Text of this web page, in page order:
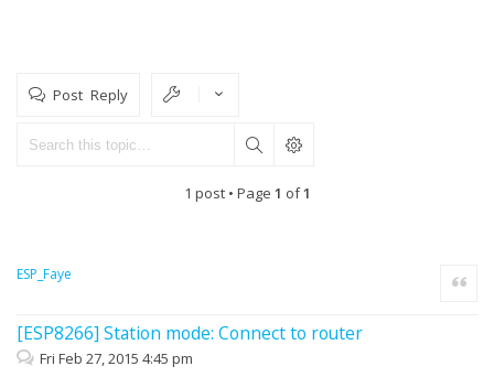
Post Reply
1 post • Page 1 of1
ESP_Faye
[ESP8266] Station mode: Connect to router
Quote
Fri Feb 27, 2015 4:45 pm